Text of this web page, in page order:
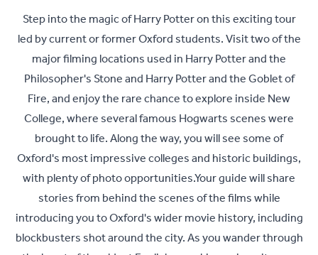
Step into the magic of Harry Potter on this exciting tour
led by current or former Oxford students. Visit two of the
major filming locations used in Harry Potter and the
Philosopher's Stone and Harry Potter and the Goblet of
Fire, and enjoy the rare chance to explore inside New
College, where several famous Hogwarts scenes were
brought to life. Along the way, you will see some of
Oxford's most impressive colleges and historic buildings,
with plenty of photo opportunities.Your guide will share
stories from behind the scenes of the films while
introducing you to Oxford's wider movie history, including
blockbusters shot around the city. As you wander through